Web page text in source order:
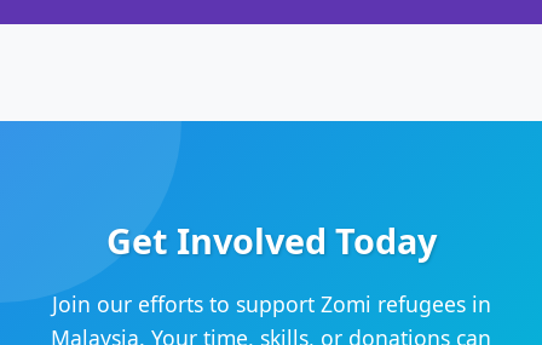
Get Involved Today
Join our efforts to support Zomi refugees in
Malaysia. Your time, skills, or donations can